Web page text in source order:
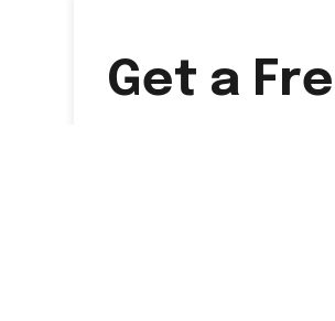
Get a